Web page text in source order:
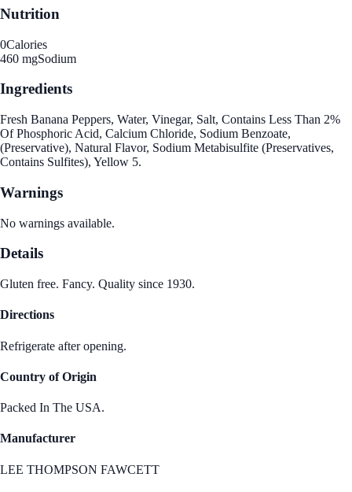
Nutrition
0Calories
460 mgSodium
Ingredients
Fresh Banana Peppers, Water, Vinegar, Salt, Contains Less Than 2%
Of Phosphoric Acid, Calcium Chloride, Sodium Benzoate,
(Preservative), Natural Flavor, Sodium Metabisulfite (Preservatives,
Contains Sulfites), Yellow 5.
Warnings
No warnings available.
Details
Gluten free. Fancy. Quality since 1930.
Directions
Refrigerate after opening.
Country of Origin
Packed In The USA.
Manufacturer
LEE THOMPSON FAWCETT